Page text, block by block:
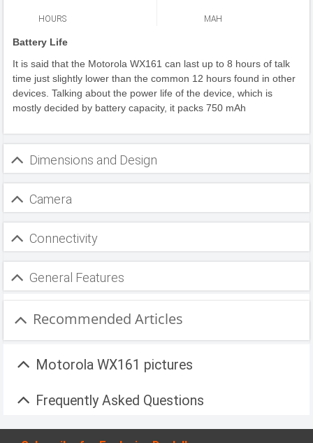
HOURS MAH
Battery Life
It is said that the Motorola WX161 can last up to 8 hours of talk
time just slightly lower than the common 12 hours found in other
devices. Talking about the power life of the device, which is
mostly decided by battery capacity, it packs 750 mAh
Dimensions and Design
Camera
Connectivity
General Features
Recommended Articles
Motorola WX161 pictures
Frequently Asked Questions